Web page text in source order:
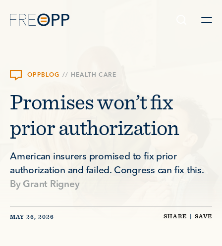
OPPBLOG // HEALTH CARE
Promises won’t fix
prior authorization
American insurers promised to fix prior
authorization and failed. Congress can fix this.
ByGrant Rigney
MAY 26, 2026 SHARE | SAVE